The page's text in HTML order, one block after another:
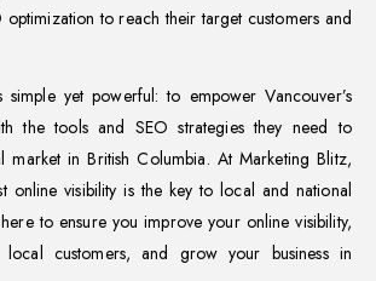
to reach their target customers and
yet powerful: to empower Vancouver’s
the tools and SEO strategies they need to
market in British Columbia. At Marketing Blitz,
online visibility is the key to local and national
to ensure you improve your online visibility,
customers, and grow your business in